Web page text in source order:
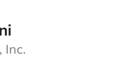
Inc.